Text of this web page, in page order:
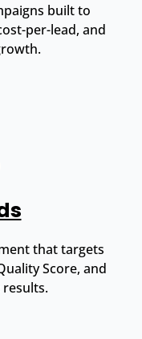
built to
per-lead, and
that targets
Score, and